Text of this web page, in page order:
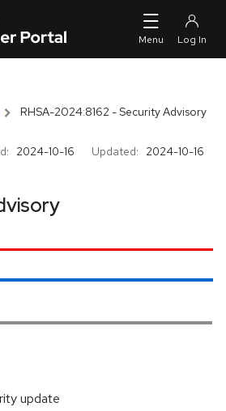
RHSA-2024:8162 - Security Advisory
2024-10-16 Updated: 2024-10-16
update